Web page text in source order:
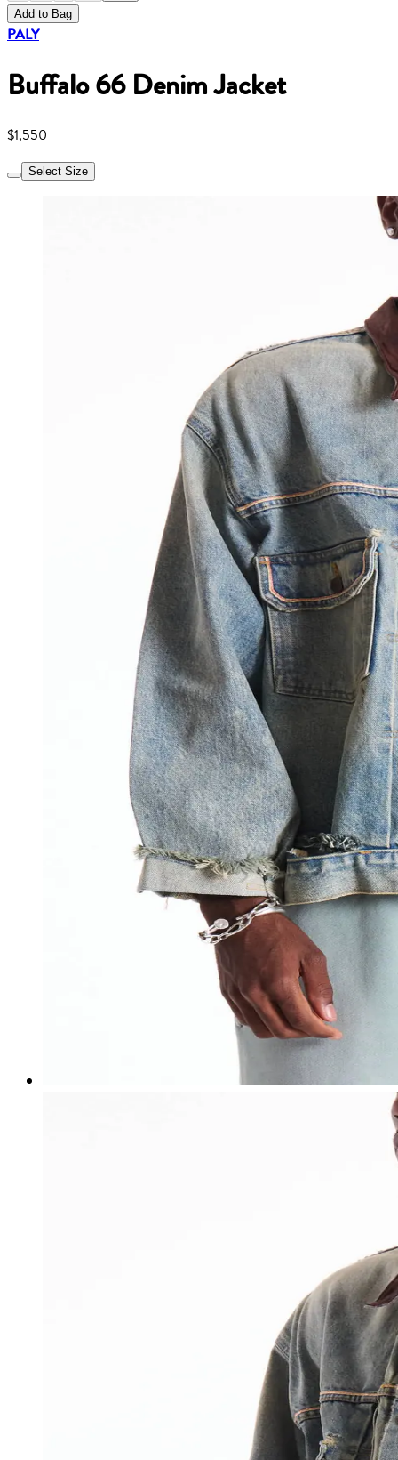
Add to Bag
PALY
Buffalo 66 Denim Jacket
$1,550
Select Size